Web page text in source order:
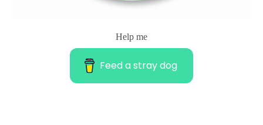
Help me
Feed a stray dog